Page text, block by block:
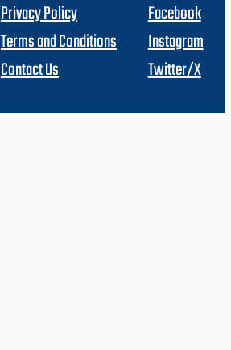
Privacy Policy
Terms and Conditions
Contact Us
Facebook
Instagram
Twitter/X